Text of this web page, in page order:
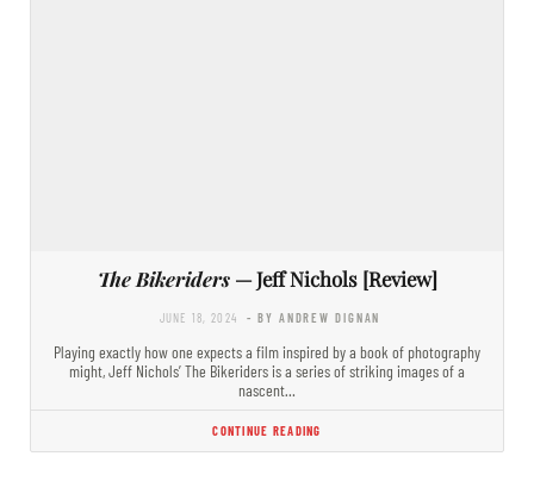
The Bikeriders— Jeff Nichols [Review]
JUNE 18, 2024 - BY ANDREW DIGNAN
Playing exactly how one expects a film inspired by a book of photography
might, Jeff Nichols’ The Bikeriders is a series of striking images of a
nascent…
CONTINUE READING